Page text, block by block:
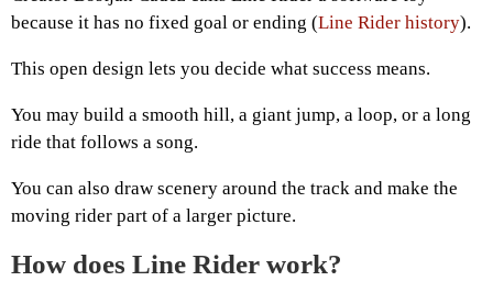
because it has no fixed goal or ending (Line Rider history).
This open design lets you decide what success means.
You may build a smooth hill, a giant jump, a loop, or a long
ride that follows a song.
You can also draw scenery around the track and make the
moving rider part of a larger picture.
How does Line Rider work?